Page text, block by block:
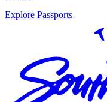
Explore Passports